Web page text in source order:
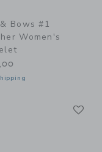
Bows #1
Women's